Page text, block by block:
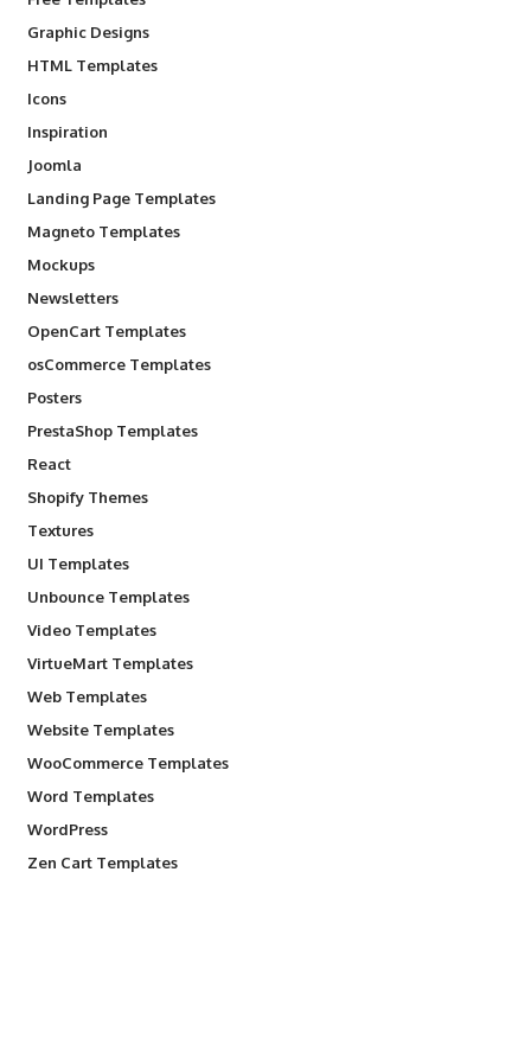
Graphic Designs
HTML Templates
Icons
Inspiration
Joomla
Landing Page Templates
Magneto Templates
Mockups
Newsletters
OpenCart Templates
osCommerce Templates
Posters
PrestaShop Templates
React
Shopify Themes
Textures
UI Templates
Unbounce Templates
Video Templates
VirtueMart Templates
Web Templates
Website Templates
WooCommerce Templates
Word Templates
WordPress
Zen Cart Templates